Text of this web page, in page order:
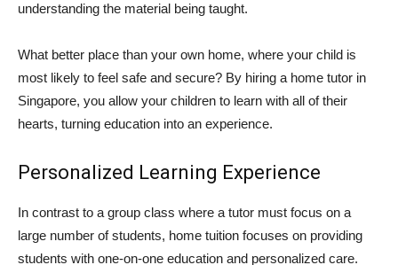
understanding the material being taught.
What better place than your own home, where your child is
most likely to feel safe and secure? By hiring a home tutor in
Singapore, you allow your children to learn with all of their
hearts, turning education into an experience.
Personalized Learning Experience
In contrast to a group class where a tutor must focus on a
large number of students, home tuition focuses on providing
students with one-on-one education and personalized care.